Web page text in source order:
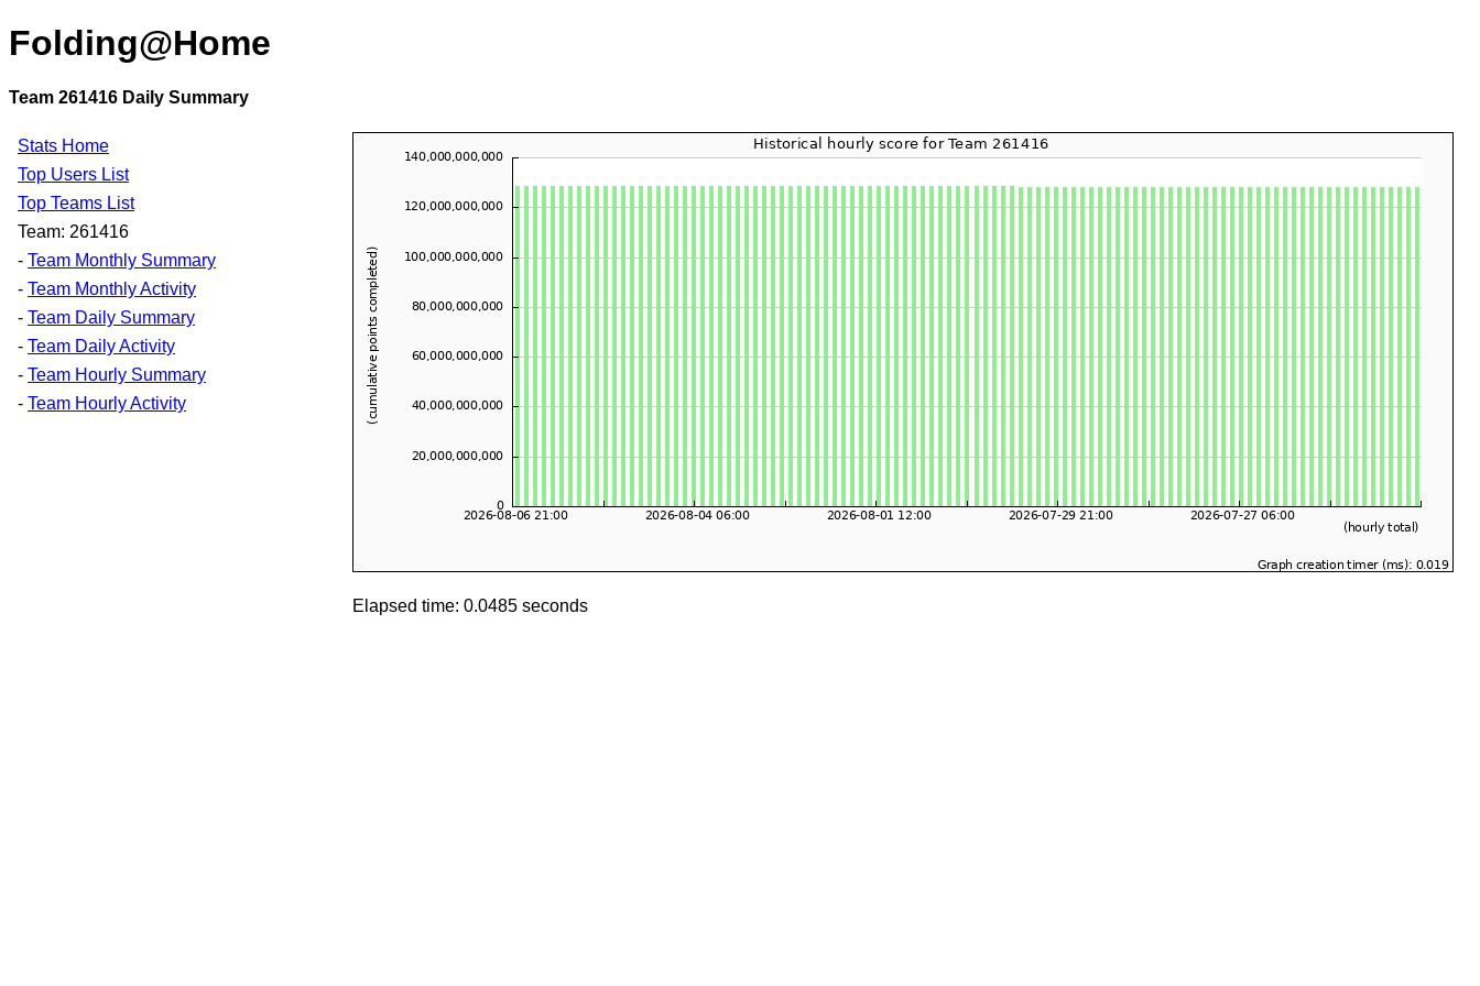
Folding@Home
Team 261416 Daily Summary
Stats Home
Top Users List
Top Teams List
Team: 261416
- Team Monthly Summary
- Team Monthly Activity
- Team Daily Summary
- Team Daily Activity
- Team Hourly Summary
- Team Hourly Activity
Elapsed time: 0.0485 seconds